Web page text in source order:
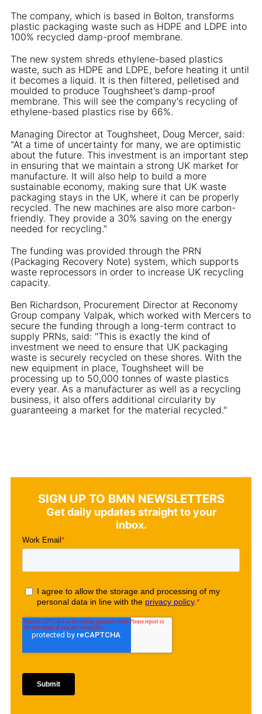
The company, which is based in Bolton, transforms
plastic packaging waste such as HDPE and LDPE into
100% recycled damp-proof membrane.
The new system shreds ethylene-based plastics
waste, such as HDPE and LDPE, before heating it until
it becomes a liquid. It is then filtered, pelletised and
moulded to produce Toughsheet's damp-proof
membrane. This will see the company's recycling of
ethylene-based plastics rise by 66%.
Managing Director at Toughsheet, Doug Mercer, said:
"At a time of uncertainty for many, we are optimistic
about the future. This investment is an important step
in ensuring that we maintain a strong UK market for
manufacture. It will also help to build a more
sustainable economy, making sure that UK waste
packaging stays in the UK, where it can be properly
recycled. The new machines are also more carbon-
friendly. They provide a 30% saving on the energy
needed for recycling."
The funding was provided through the PRN
(Packaging Recovery Note) system, which supports
waste reprocessors in order to increase UK recycling
capacity.
Ben Richardson, Procurement Director at Reconomy
Group company Valpak, which worked with Mercers to
secure the funding through a long-term contract to
supply PRNs, said: "This is exactly the kind of
investment we need to ensure that UK packaging
waste is securely recycled on these shores. With the
new equipment in place, Toughsheet will be
processing up to 50,000 tonnes of waste plastics
every year. As a manufacturer as well as a recycling
business, it also offers additional circularity by
guaranteeing a market for the material recycled."
SIGN UP TO BMN NEWSLETTERS
Get daily updates straight to your
inbox.